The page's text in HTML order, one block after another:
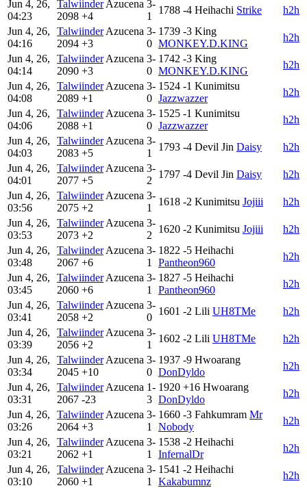
Jun 4, 26,
04:23
Talwiinder Azucena
2098 +4
3-
1
1788 -4 Heihachi Strike
h2h
Jun 4, 26,
04:16
Talwiinder Azucena
2094 +3
3-
0
1739 -3 King
MONKEY.D.KING
h2h
Jun 4, 26,
04:14
Talwiinder Azucena
2090 +3
3-
0
1742 -3 King
MONKEY.D.KING
h2h
Jun 4, 26,
04:08
Talwiinder Azucena
2089 +1
3-
0
1524 -1 Kunimitsu
Jazzwazzer
h2h
Jun 4, 26,
04:06
Talwiinder Azucena
2088 +1
3-
0
1525 -1 Kunimitsu
Jazzwazzer
h2h
Jun 4, 26,
04:03
Talwiinder Azucena
2083 +5
3-
1
1793 -4 Devil Jin Daisy
h2h
Jun 4, 26,
04:01
Talwiinder Azucena
2077 +5
3-
2
1797 -4 Devil Jin Daisy
h2h
Jun 4, 26,
03:56
Talwiinder Azucena
2075 +2
3-
1
1618 -2 Kunimitsu Jojiii
h2h
Jun 4, 26,
03:53
Talwiinder Azucena
2073 +2
3-
2
1620 -2 Kunimitsu Jojiii
h2h
Jun 4, 26,
03:48
Talwiinder Azucena
2067 +6
3-
1
1822 -5 Heihachi
Pantheon960
h2h
Jun 4, 26,
03:45
Talwiinder Azucena
2060 +6
3-
1
1827 -5 Heihachi
Pantheon960
h2h
Jun 4, 26,
03:41
Talwiinder Azucena
2058 +2
3-
0
1601 -2 Lili UH8TMe
h2h
Jun 4, 26,
03:39
Talwiinder Azucena
2056 +2
3-
1
1602 -2 Lili UH8TMe
h2h
Jun 4, 26,
03:34
Talwiinder Azucena
2045 +10
3-
0
1937 -9 Hwoarang
DonDyldo
h2h
Jun 4, 26,
03:31
Talwiinder Azucena
2067 -23
1-
3
1920 +16 Hwoarang
DonDyldo
h2h
Jun 4, 26,
03:26
Talwiinder Azucena
2064 +3
3-
1
1660 -3 Fahkumram Mr
Nobody
h2h
Jun 4, 26,
03:21
Talwiinder Azucena
2062 +1
3-
1
1538 -2 Heihachi
InfernalDr
h2h
Jun 4, 26,
03:10
Talwiinder Azucena
2060 +1
3-
1
1541 -2 Heihachi
Kakabumnz
h2h